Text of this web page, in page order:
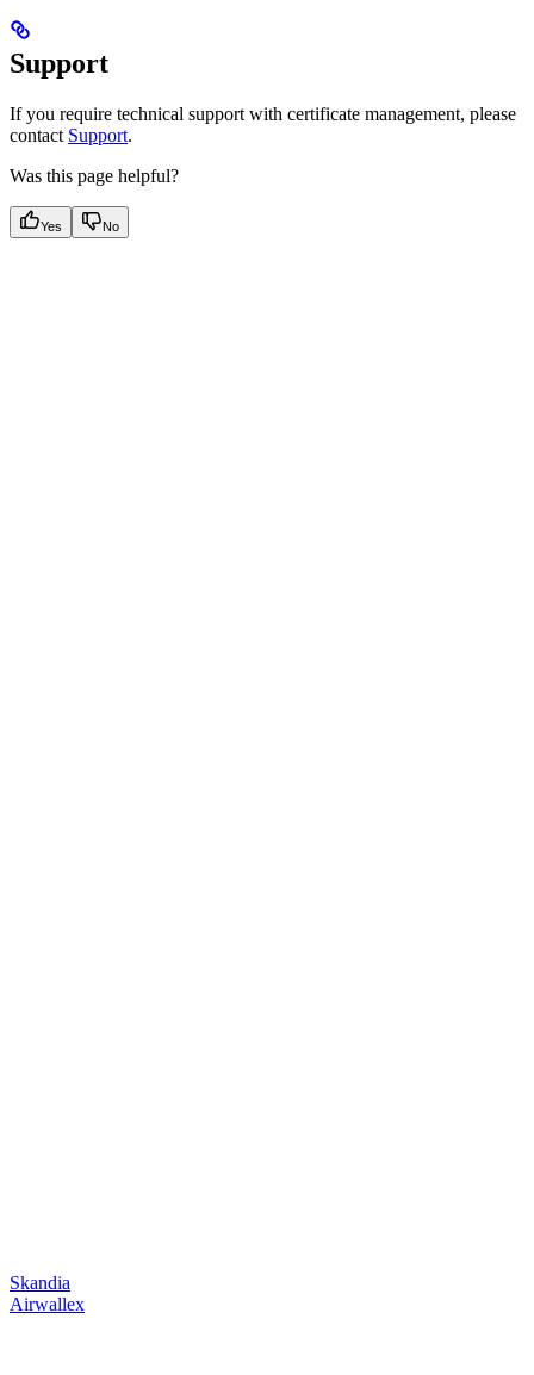
Support
If you require technical support with certificate management, please
contact Support.
Was this page helpful?
Yes No
Skandia
Airwallex